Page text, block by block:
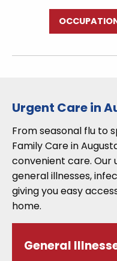
Urgent Care in
From seasonal flu to
Family Care in
convenient care.
general illnesses,
giving you easy
home.
General